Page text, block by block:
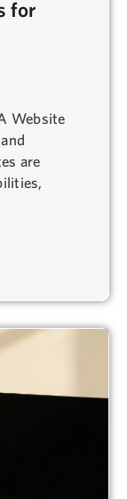
for
Website
are